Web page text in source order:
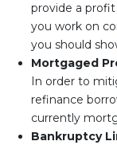
provide a
you work on
you should
Mortgaged
In order to
refinance
currently
Bankruptcy